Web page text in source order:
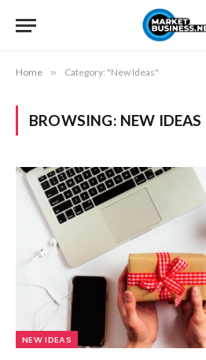
Home » Category: "New Ideas"
BROWSING: NEW IDEAS
NEW IDEAS